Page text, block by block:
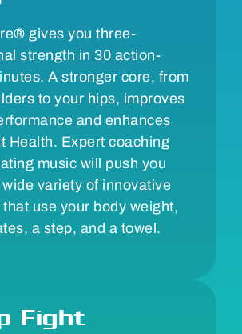
® gives you three-
strength in 30 action-
A stronger core, from
to your hips, improves
and enhances
Health. Expert coaching
music will push you
variety of innovative
use your body weight,
a step, and a towel.
Fight